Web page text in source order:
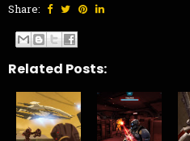
Share:
Related Posts: